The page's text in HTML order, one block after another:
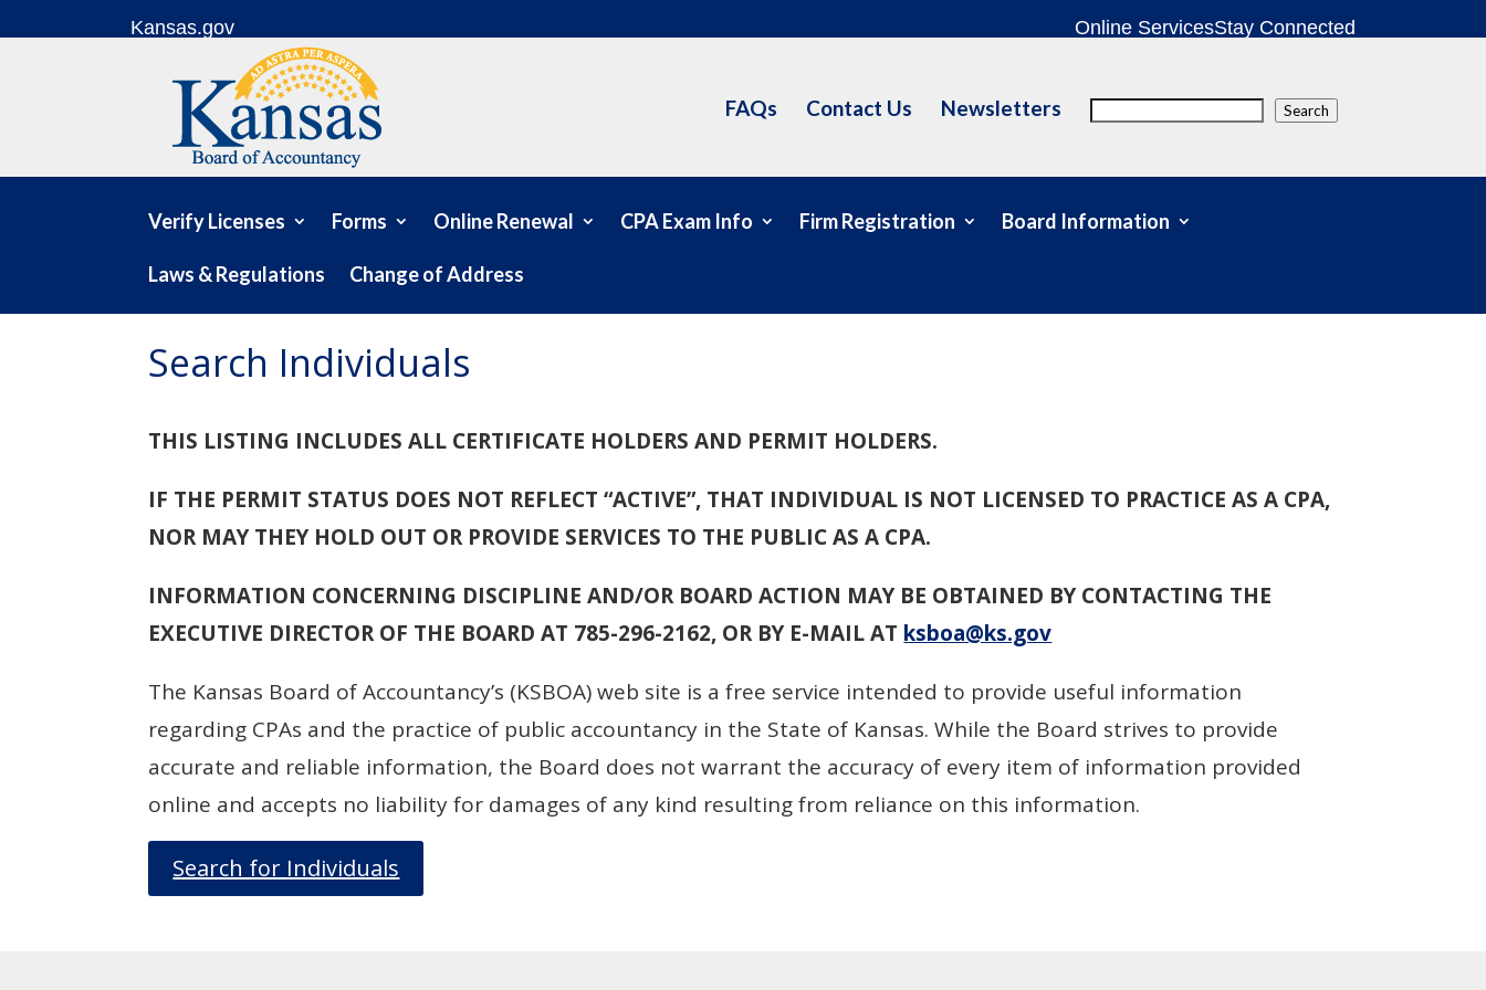
Skip to contentKansas.gov Online ServicesStay Connected
FAQs Contact Us Newsletters Search Search
Verify Licenses Forms Online Renewal CPA Exam Info Firm Registration Board Information
Laws & Regulations Change of Address
Search Individuals
THIS LISTING INCLUDES ALL CERTIFICATE HOLDERS AND PERMIT HOLDERS.
IF THE PERMIT STATUS DOES NOT REFLECT “ACTIVE”, THAT INDIVIDUAL IS NOT LICENSED TO PRACTICE AS A CPA,
NOR MAY THEY HOLD OUT OR PROVIDE SERVICES TO THE PUBLIC AS A CPA.
INFORMATION CONCERNING DISCIPLINE AND/OR BOARD ACTION MAY BE OBTAINED BY CONTACTING THE
EXECUTIVE DIRECTOR OF THE BOARD AT 785-296-2162, OR BY E-MAIL AT ksboa@ks.gov
The Kansas Board of Accountancy’s (KSBOA) web site is a free service intended to provide useful information
regarding CPAs and the practice of public accountancy in the State of Kansas. While the Board strives to provide
accurate and reliable information, the Board does not warrant the accuracy of every item of information provided
online and accepts no liability for damages of any kind resulting from reliance on this information.
Search for Individuals